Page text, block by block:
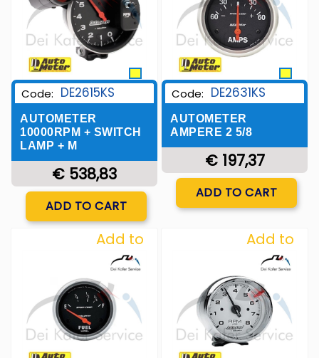
Code: DE2615KS
AUTOMETER
10000RPM + SWITCH
LAMP + M
€ 538,83
ADD TO CART
Code: DE2631KS
AUTOMETER
AMPERE 2 5/8
€ 197,37
ADD TO CART
Add to
Wishlist
Add to
Wishlist